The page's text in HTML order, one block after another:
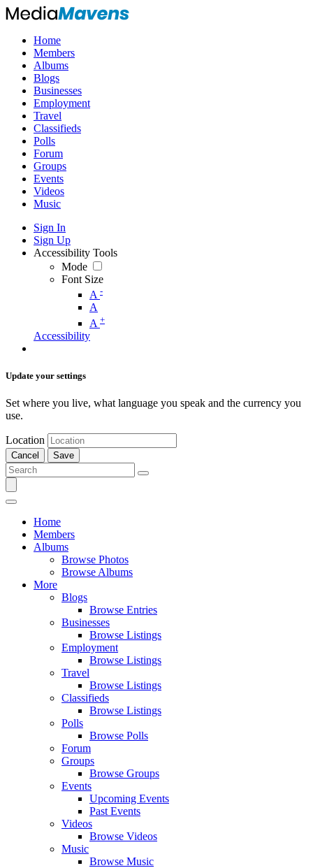
Home
Members
Albums
Blogs
Businesses
Employment
Travel
Classifieds
Polls
Forum
Groups
Events
Videos
Music
Sign In
Sign Up
Accessibility Tools
Mode
Font Size
A -
A
A +
Accessibility
Update your settings
Set where you live, what language you speak and the currency you
use.
Location
Cancel Save
Home
Members
Albums
Browse Photos
Browse Albums
More
Blogs
Browse Entries
Businesses
Browse Listings
Employment
Browse Listings
Travel
Browse Listings
Classifieds
Browse Listings
Polls
Browse Polls
Forum
Groups
Browse Groups
Events
Upcoming Events
Past Events
Videos
Browse Videos
Music
Browse Music